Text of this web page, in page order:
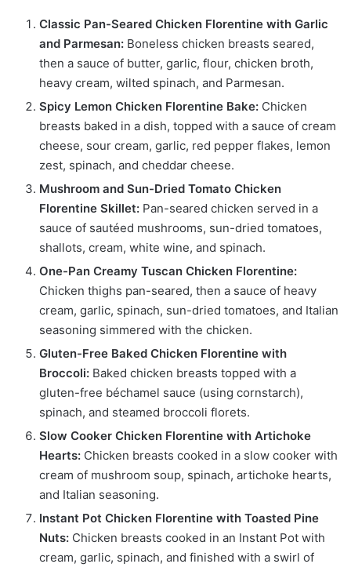
Classic Pan-Seared Chicken Florentine with Garlic
and Parmesan: Boneless chicken breasts seared,
then a sauce of butter, garlic, flour, chicken broth,
heavy cream, wilted spinach, and Parmesan.
Spicy Lemon Chicken Florentine Bake: Chicken
breasts baked in a dish, topped with a sauce of cream
cheese, sour cream, garlic, red pepper flakes, lemon
zest, spinach, and cheddar cheese.
Mushroom and Sun-Dried Tomato Chicken
Florentine Skillet: Pan-seared chicken served in a
sauce of sautéed mushrooms, sun-dried tomatoes,
shallots, cream, white wine, and spinach.
One-Pan Creamy Tuscan Chicken Florentine:
Chicken thighs pan-seared, then a sauce of heavy
cream, garlic, spinach, sun-dried tomatoes, and Italian
seasoning simmered with the chicken.
Gluten-Free Baked Chicken Florentine with
Broccoli: Baked chicken breasts topped with a
gluten-free béchamel sauce (using cornstarch),
spinach, and steamed broccoli florets.
Slow Cooker Chicken Florentine with Artichoke
Hearts: Chicken breasts cooked in a slow cooker with
cream of mushroom soup, spinach, artichoke hearts,
and Italian seasoning.
Instant Pot Chicken Florentine with Toasted Pine
Nuts: Chicken breasts cooked in an Instant Pot with
cream, garlic, spinach, and finished with a swirl of